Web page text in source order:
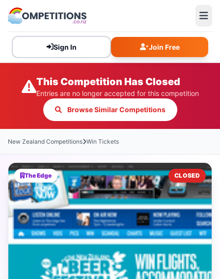
Sign In Join Free
This Competition Has Closed
Entries are no longer accepted for this competition
Browse Similar Competitions
New Zealand Competitions Win Tickets
The Edge CLOSED